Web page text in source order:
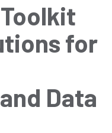
for
Data